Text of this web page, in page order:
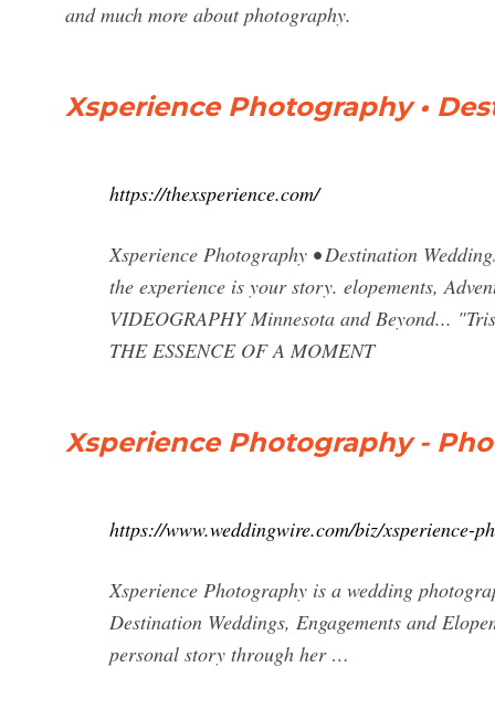
and much more about photography.
Xsperience Photography •
https://thexsperience.com/
Xsperience Photography • Destination
the experience is your story. elopements,
VIDEOGRAPHY Minnesota and Beyond...
THE ESSENCE OF A MOMENT
Xsperience Photography -
https://www.weddingwire.com/biz/xsperience-
Xsperience Photography is a wedding
Destination Weddings, Engagements and
personal story through her …